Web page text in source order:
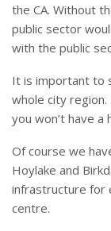
the CA. Without
public sector
with the public
It is important to
whole city region.
you won’t have a
Of course we
Hoylake and
infrastructure for
centre.